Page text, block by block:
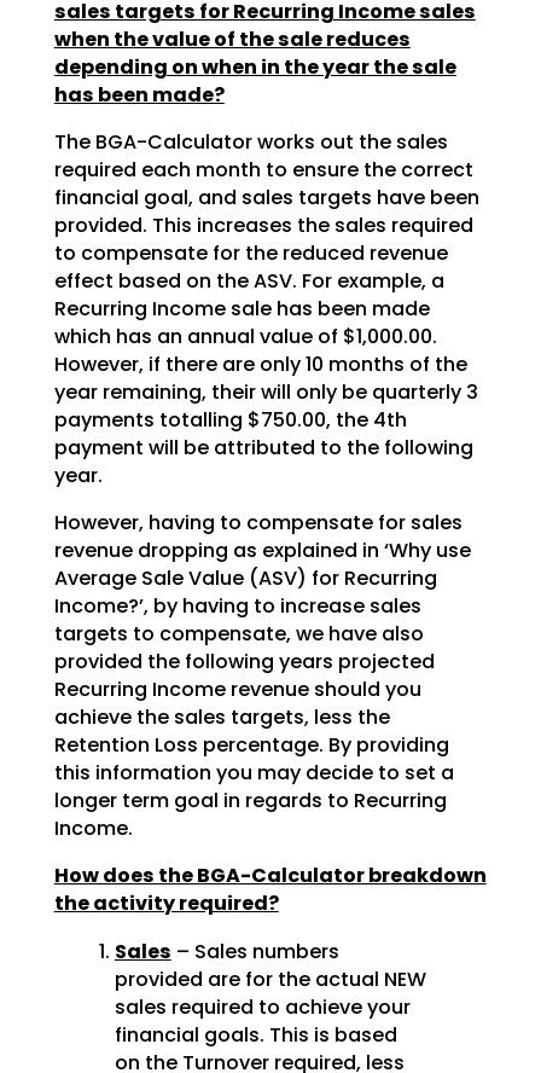
sales targets for Recurring Income sales
when the value of the sale reduces
depending on when in the year the sale
has been made?
The BGA-Calculator works out the sales
required each month to ensure the correct
financial goal, and sales targets have been
provided. This increases the sales required
to compensate for the reduced revenue
effect based on the ASV. For example, a
Recurring Income sale has been made
which has an annual value of $1,000.00.
However, if there are only 10 months of the
year remaining, their will only be quarterly 3
payments totalling $750.00, the 4th
payment will be attributed to the following
year.
However, having to compensate for sales
revenue dropping as explained in ‘Why use
Average Sale Value (ASV) for Recurring
Income?’, by having to increase sales
targets to compensate, we have also
provided the following years projected
Recurring Income revenue should you
achieve the sales targets, less the
Retention Loss percentage. By providing
this information you may decide to set a
longer term goal in regards to Recurring
Income.
How does the BGA-Calculator breakdown
the activity required?
Sales – Sales numbers
provided are for the actual NEW
sales required to achieve your
financial goals. This is based
on the Turnover required, less